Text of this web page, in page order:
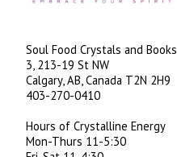
Soul Food Crystals and Books
3, 213-19 St NW
Calgary, AB, Canada T2N 2H9
403-270-0410
Hours of Crystalline Energy
Mon-Thurs 11-5:30